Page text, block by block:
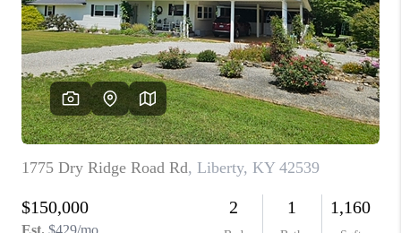
HOME VALUE
WHO WE ARE
REVIEWS
CAREERS
ABOUT PLACE
CONNECT